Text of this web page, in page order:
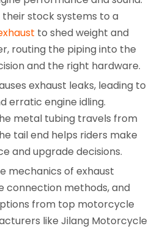
stock systems to a
to shed weight and
routing the piping into the
and the right hardware.
exhaust leaks, leading to
erratic engine idling.
metal tubing travels from
tail end helps riders make
and upgrade decisions.
mechanics of exhaust
connection methods, and
from top motorcycle
like Jilang Motorcycle